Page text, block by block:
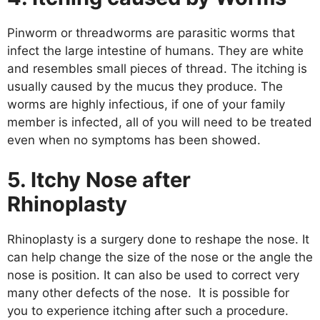
Pinworm or threadworms are parasitic worms that
infect the large intestine of humans. They are white
and resembles small pieces of thread. The itching is
usually caused by the mucus they produce. The
worms are highly infectious, if one of your family
member is infected, all of you will need to be treated
even when no symptoms has been showed.
5. Itchy Nose after
Rhinoplasty
Rhinoplasty is a surgery done to reshape the nose. It
can help change the size of the nose or the angle the
nose is position. It can also be used to correct very
many other defects of the nose. It is possible for
you to experience itching after such a procedure.